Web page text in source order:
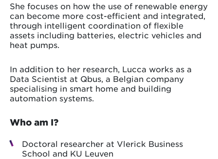
She focuses on how the use of renewable energy
can become more cost-efficient and integrated,
through intelligent coordination of flexible
assets including batteries, electric vehicles and
heat pumps.
In addition to her research, Lucca works as a
Data Scientist at Qbus, a Belgian company
specialising in smart home and building
automation systems.
Who am I?
Doctoral researcher at Vlerick Business
School and KU Leuven